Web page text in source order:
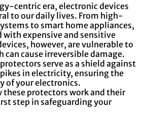
centric era, electronic devices
to our daily lives. From high-
to smart home appliances,
with expensive and sensitive
however, are vulnerable to
can cause irreversible damage.
serve as a shield against
in electricity, ensuring the
of your electronics.
these protectors work and their
step in safeguarding your